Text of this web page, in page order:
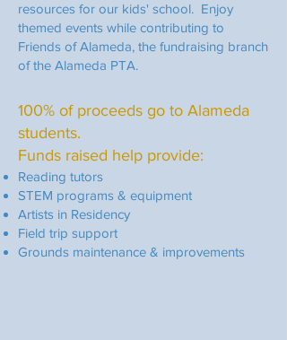
resources for our kids' school. Enjoy
themed events while contributing to
Friends of Alameda, the fundraising branch
of the Alameda PTA.
100% of proceeds go to Alameda
students.
Funds raised help provide:
Reading tutors
STEM programs & equipment
Artists in Residency
Field trip support
Grounds maintenance & improvements